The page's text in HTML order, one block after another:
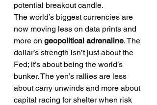
potential breakout candle.
The world’s biggest currencies are
now moving less on data prints and
more on geopolitical adrenaline. The
dollar’s strength isn’t just about the
Fed; it’s about being the world’s
bunker. The yen’s rallies are less
about carry unwinds and more about
capital racing for shelter when risk